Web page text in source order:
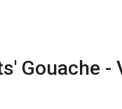
Gouache -